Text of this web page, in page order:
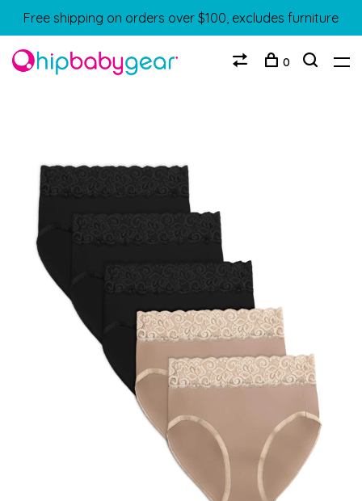
Free shipping on orders over $100, excludes furniture
0